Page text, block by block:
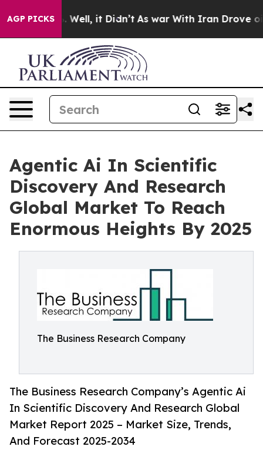
AGP PICKS
40%. Well, it Didn’t As war With Iran Drove oil
Agentic Ai In Scientific
Discovery And Research
Global Market To Reach
Enormous Heights By 2025
The Business Research Company
The Business Research Company’s Agentic Ai
In Scientific Discovery And Research Global
Market Report 2025 – Market Size, Trends,
And Forecast 2025-2034